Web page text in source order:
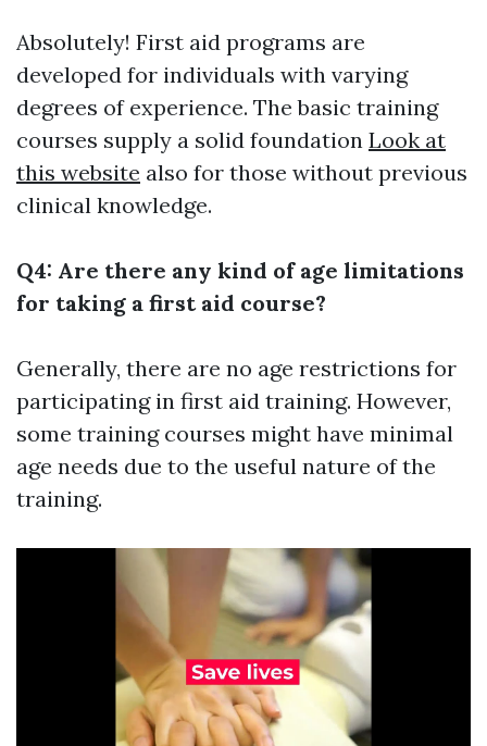
Absolutely! First aid programs are
developed for individuals with varying
degrees of experience. The basic training
courses supply a solid foundation Look at
this website also for those without previous
clinical knowledge.
Q4: Are there any kind of age limitations
for taking a first aid course?
Generally, there are no age restrictions for
participating in first aid training. However,
some training courses might have minimal
age needs due to the useful nature of the
training.